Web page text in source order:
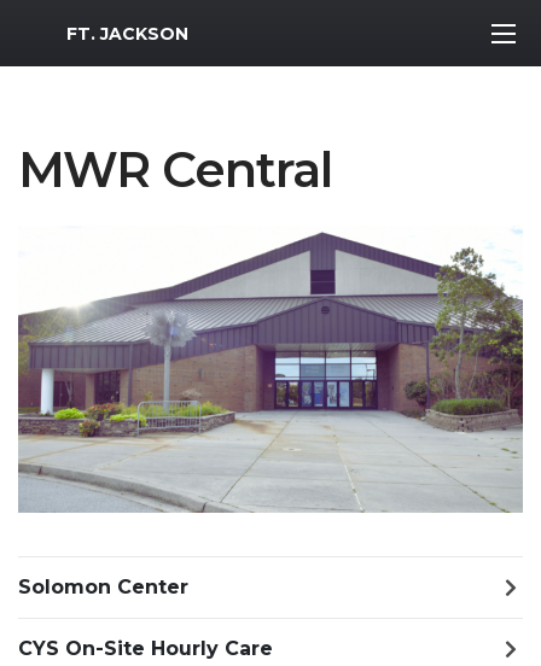
MWR Logo
FT. JACKSON
MWR Central
Previous Slide Next
Solomon Center
CYS On-Site Hourly Care